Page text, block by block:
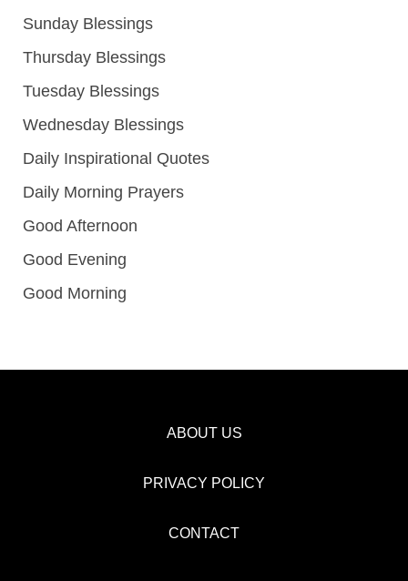
Sunday Blessings
Thursday Blessings
Tuesday Blessings
Wednesday Blessings
Daily Inspirational Quotes
Daily Morning Prayers
Good Afternoon
Good Evening
Good Morning
ABOUT US
PRIVACY POLICY
CONTACT